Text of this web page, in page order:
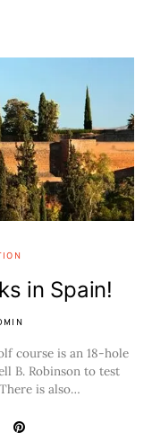
in Spain!
course is an 18-hole
B. Robinson to test
is also…